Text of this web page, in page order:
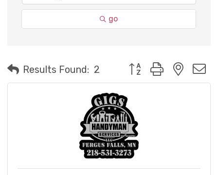
go
Results Found: 2 Button group with